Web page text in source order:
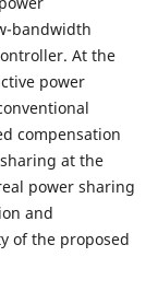
bandwidth
At the
power
compensation
at the
power sharing
and
of the proposed